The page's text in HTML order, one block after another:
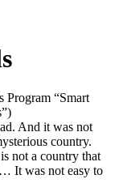
Program “Smart
And it was not
country.
not a country that
It was not easy to